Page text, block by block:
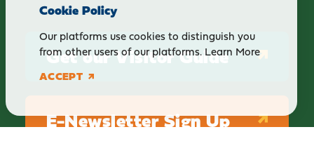
Get our Visitor Guide
E-Newsletter Sign Up
Cookie Policy
Our platforms use cookies to distinguish you
from other users of our platforms.Learn More
ACCEPT